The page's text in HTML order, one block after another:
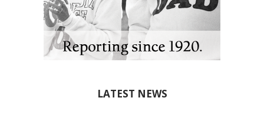
LATEST NEWS